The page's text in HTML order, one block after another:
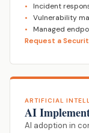
Incident
Vulnerability
Managed
Request a
ARTIFICIAL
AI
AI adoption in